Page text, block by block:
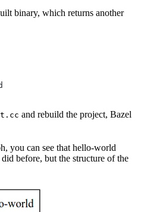
binary, which returns another
and rebuild the project, Bazel
you can see that hello-world
before, but the structure of the